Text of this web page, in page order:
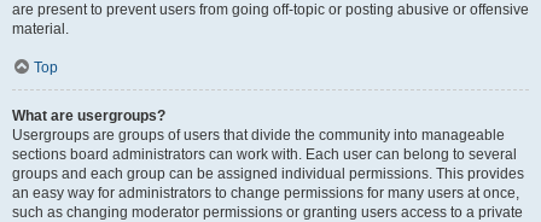
are present to prevent users from going off-topic or posting abusive or offensive
material.
Top
What are usergroups?
Usergroups are groups of users that divide the community into manageable
sections board administrators can work with. Each user can belong to several
groups and each group can be assigned individual permissions. This provides
an easy way for administrators to change permissions for many users at once,
such as changing moderator permissions or granting users access to a private